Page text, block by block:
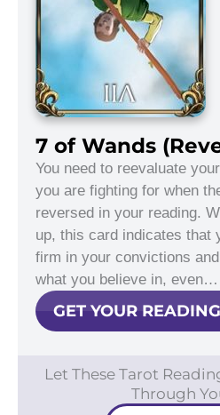
7 of Wands
You need to reevaluate
you are fighting for when
reversed in your reading.
up, this card indicates that
firm in your convictions
what you believe in, even…
GET YOUR READING
Let These Tarot
Through